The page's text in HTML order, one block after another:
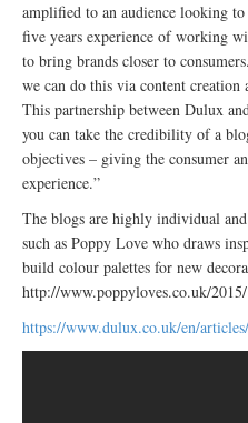
amplified to an audience looking
five years experience of working
to bring brands closer to
we can do this via content creation
This partnership between Dulux
you can take the credibility of a
objectives – giving the consumer
experience.”
The blogs are highly individual
such as Poppy Love who draws
build colour palettes for new
http://www.poppyloves.co.uk/
https://www.dulux.co.uk/en/